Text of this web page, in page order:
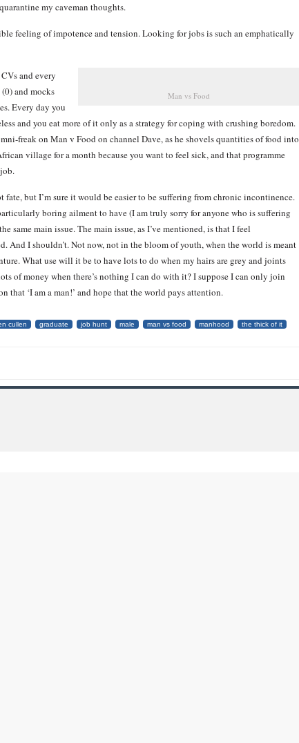
my caveman thoughts.
feeling of impotence and tension. Looking for jobs is such an emphatically
Man vs Food
and every
and mocks
Every day you
and you eat more of it only as a strategy for coping with crushing boredom.
freak on Man v Food on channel Dave, as he shovels quantities of food into
village for a month because you want to feel sick, and that programme
fate, but I’m sure it would be easier to be suffering from chronic incontinence.
boring ailment to have (I am truly sorry for anyone who is suffering
same main issue. The main issue, as I’ve mentioned, is that I feel
And I shouldn’t. Not now, not in the bloom of youth, when the world is meant
What use will it be to have lots to do when my hairs are grey and joints
of money when there’s nothing I can do with it? I suppose I can only join
that ‘I am a man!’ and hope that the world pays attention.
cullen graduate job hunt male man vs food manhood the thick of it